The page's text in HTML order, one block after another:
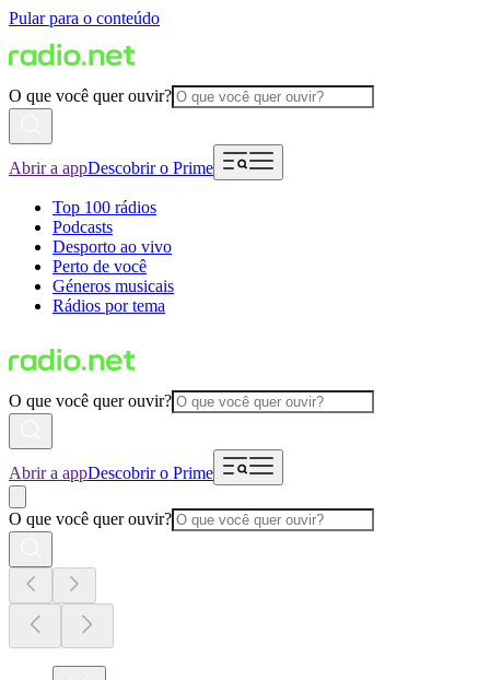
Pular para o conteúdo
O que você quer ouvir?
Abrir a appDescobrir o Prime
Top 100 rádios
Podcasts
Desporto ao vivo
Perto de você
Géneros musicais
Rádios por tema
O que você quer ouvir?
Abrir a appDescobrir o Prime
O que você quer ouvir?